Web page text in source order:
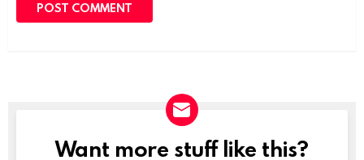
NEWSLETTER
Want more stuff like this?